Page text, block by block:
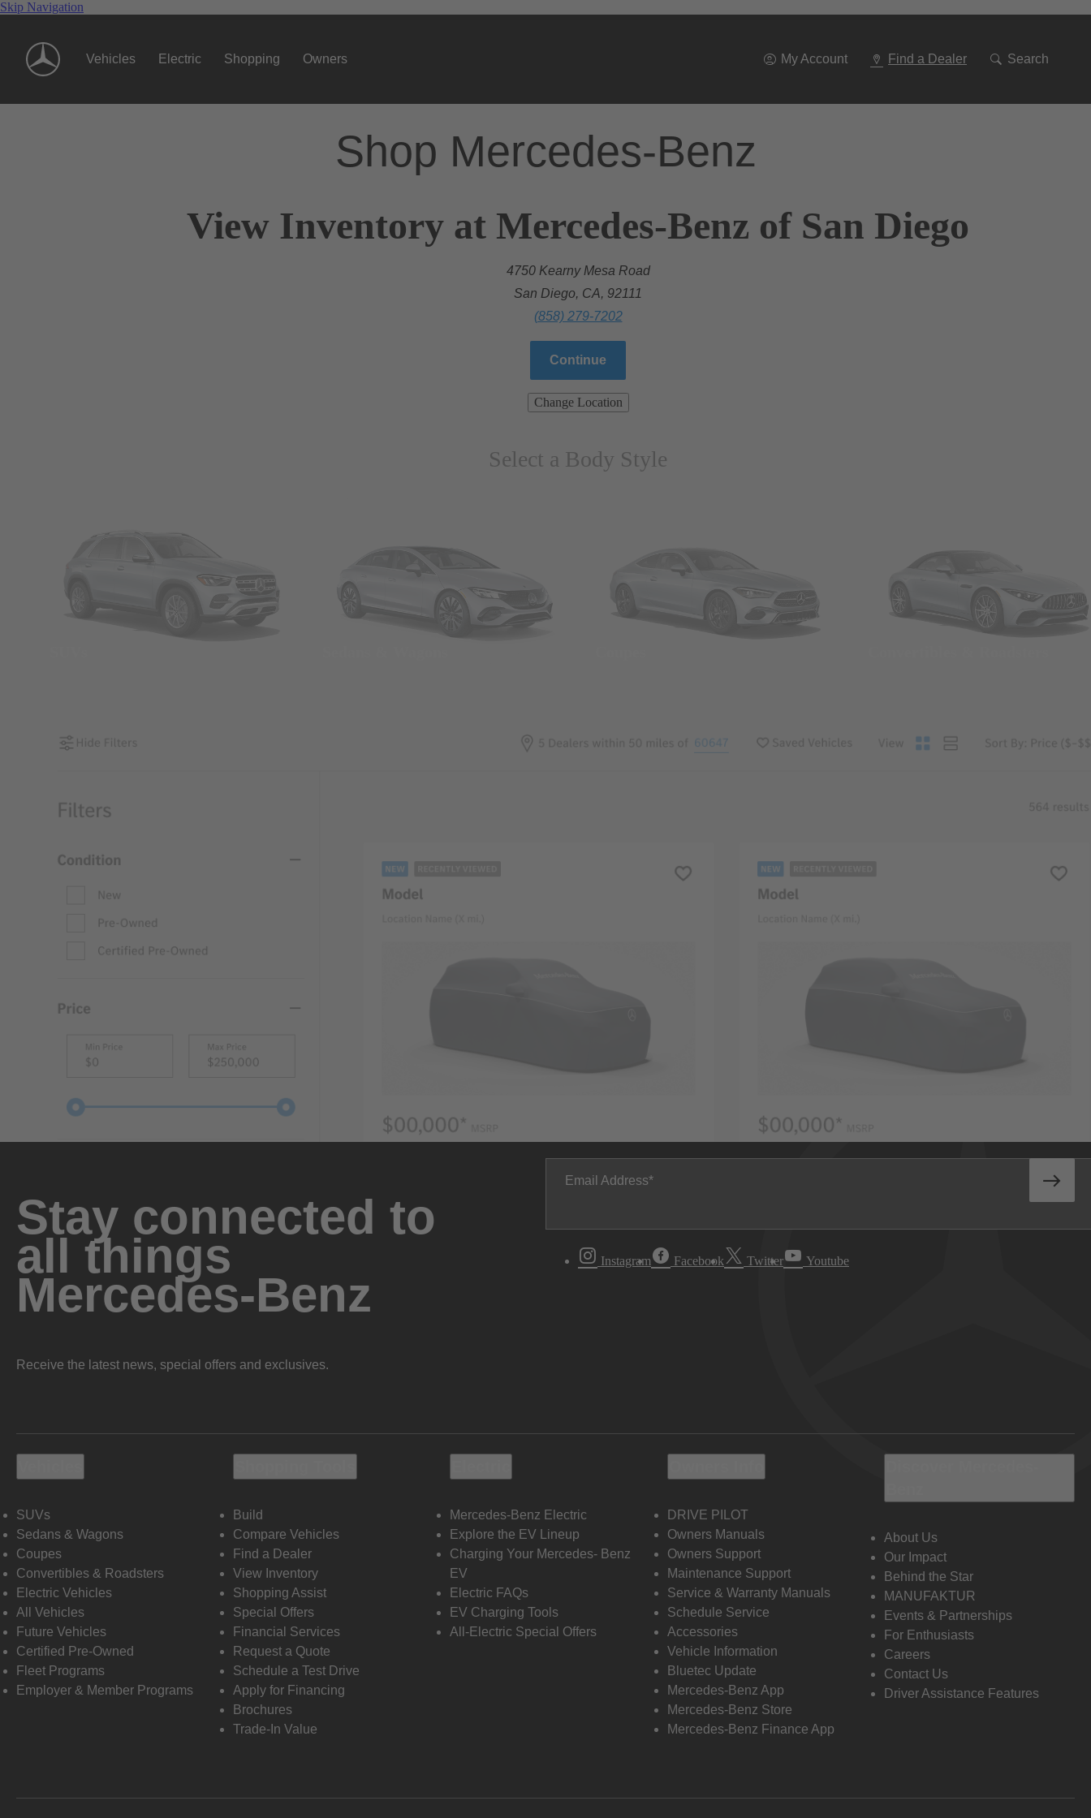
Skip Navigation
Vehicles Electric Shopping Owners My Account Find a Dealer Search
Shop Mercedes-Benz
View Inventory at Mercedes-Benz of San Diego
4750 Kearny Mesa Road
San Diego, CA, 92111
(858) 279-7202
Continue
Change Location
Select a Body Style
Stay connected to
all things
Mercedes-Benz
Receive the latest news, special offers and exclusives.
Email Address
Instagram Facebook Twitter Youtube
SUVs
Sedans & Wagons
Coupes
Convertibles & Roadsters
Electric Vehicles
All Vehicles
Future Vehicles
Certified Pre-Owned
Fleet Programs
Employer & Member Programs
Build
Compare Vehicles
Find a Dealer
View Inventory
Shopping Assist
Special Offers
Financial Services
Request a Quote
Schedule a Test Drive
Apply for Financing
Brochures
Trade-In Value
Mercedes-Benz Electric
Explore the EV Lineup
Charging Your Mercedes- Benz
EV
Electric FAQs
EV Charging Tools
All-Electric Special Offers
DRIVE PILOT
Owners Manuals
Owners Support
Maintenance Support
Service & Warranty Manuals
Schedule Service
Accessories
Vehicle Information
Bluetec Update
Mercedes-Benz App
Mercedes-Benz Store
Mercedes-Benz Finance App
About Us
Our Impact
Behind the Star
MANUFAKTUR
Events & Partnerships
For Enthusiasts
Careers
Contact Us
Driver Assistance Features